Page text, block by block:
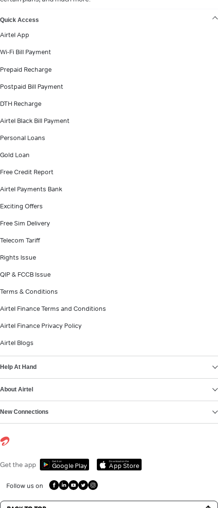
Quick Access
Airtel App
Wi-Fi Bill Payment
Prepaid Recharge
Postpaid Bill Payment
DTH Recharge
Airtel Black Bill Payment
Personal Loans
Gold Loan
Free Credit Report
Airtel Payments Bank
Exciting Offers
Free Sim Delivery
Telecom Tariff
Rights Issue
QIP & FCCB Issue
Terms & Conditions
Airtel Finance Terms and Conditions
Airtel Finance Privacy Policy
Airtel Blogs
Help At Hand
About Airtel
New Connections
Get the app Get it on
Google Play
Download on the
App Store
Follow us on